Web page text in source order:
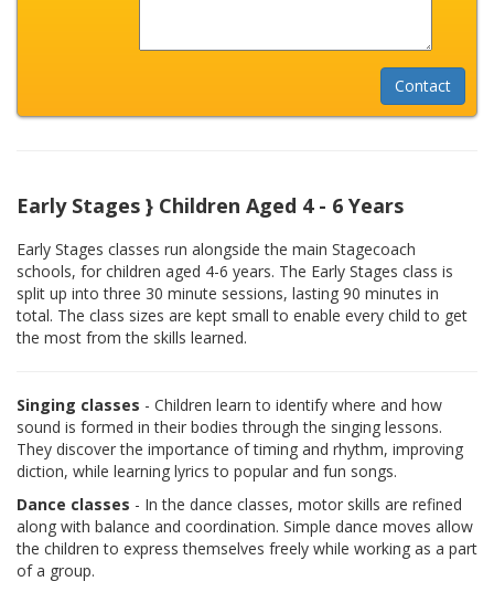
Early Stages } Children Aged 4 - 6 Years
Early Stages classes run alongside the main Stagecoach
schools, for children aged 4-6 years. The Early Stages class is
split up into three 30 minute sessions, lasting 90 minutes in
total. The class sizes are kept small to enable every child to get
the most from the skills learned.
Singing classes - Children learn to identify where and how
sound is formed in their bodies through the singing lessons.
They discover the importance of timing and rhythm, improving
diction, while learning lyrics to popular and fun songs.
Dance classes - In the dance classes, motor skills are refined
along with balance and coordination. Simple dance moves allow
the children to express themselves freely while working as a part
of a group.